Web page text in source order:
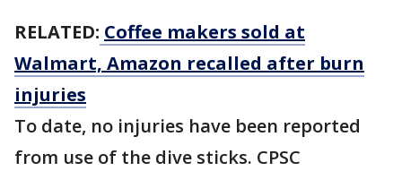
RELATED: Coffee makers sold at
Walmart, Amazon recalled after burn
injuries
To date, no injuries have been reported
from use of the dive sticks. CPSC